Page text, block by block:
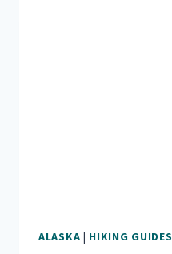
ALASKA | HIKING GUIDES